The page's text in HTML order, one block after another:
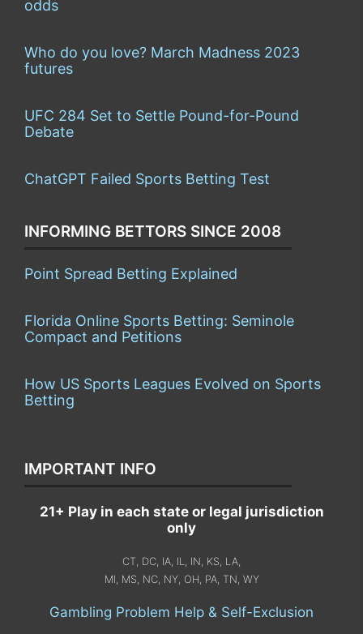
odds
Who do you love? March Madness 2023
futures
UFC 284 Set to Settle Pound-for-Pound
Debate
ChatGPT Failed Sports Betting Test
INFORMING BETTORS SINCE 2008
Point Spread Betting Explained
Florida Online Sports Betting: Seminole
Compact and Petitions
How US Sports Leagues Evolved on Sports
Betting
IMPORTANT INFO
21+ Play in each state or legal jurisdiction
only
CT, DC, IA, IL, IN, KS, LA,
MI, MS, NC, NY, OH, PA, TN, WY
Gambling Problem Help & Self-Exclusion